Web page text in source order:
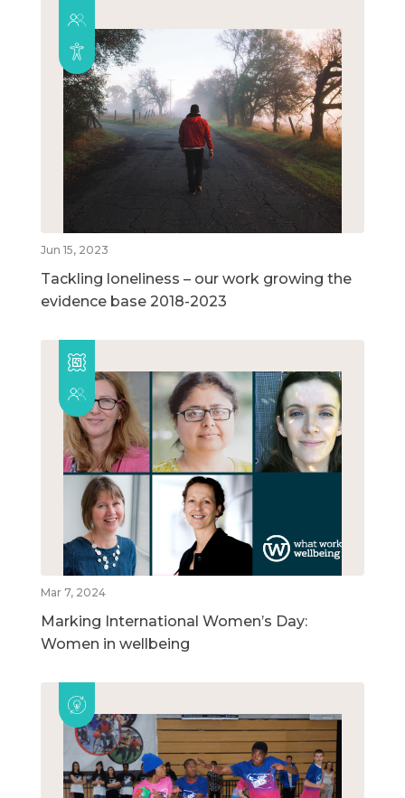
Jun 15, 2023
Tackling loneliness – our work growing the
evidence base 2018-2023
Mar 7, 2024
Marking International Women’s Day:
Women in wellbeing